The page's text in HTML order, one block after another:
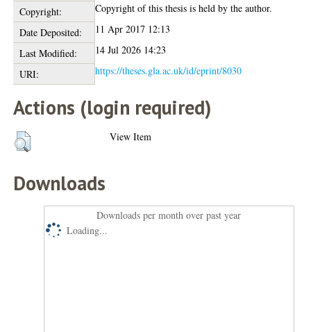
Copyright:
Copyright of this thesis is held by the author.
Date Deposited:
11 Apr 2017 12:13
Last Modified:
14 Jul 2026 14:23
URI:
https://theses.gla.ac.uk/id/eprint/8030
Actions (login required)
View Item
Downloads
Downloads per month over past year
Loading...